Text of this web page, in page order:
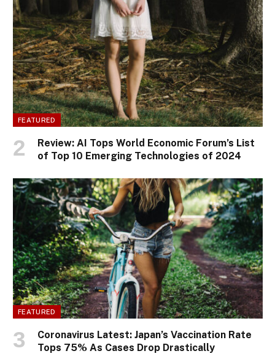
FEATURED
Review: AI Tops World Economic Forum’s List
of Top 10 Emerging Technologies of 2024
FEATURED
Coronavirus Latest: Japan’s Vaccination Rate
Tops 75% As Cases Drop Drastically